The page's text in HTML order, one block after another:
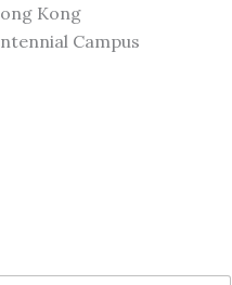
Kong
Campus